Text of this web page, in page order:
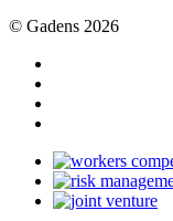
© Gadens 2026